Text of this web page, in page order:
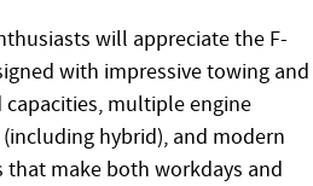
will appreciate the F-
with impressive towing and
capacities, multiple engine
hybrid), and modern
that make both workdays and